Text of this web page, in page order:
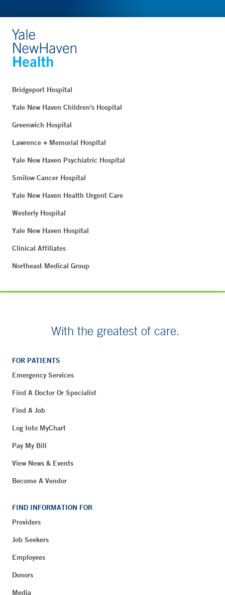
Bridgeport Hospital
Yale New Haven Children's Hospital
Greenwich Hospital
Lawrence + Memorial Hospital
Yale New Haven Psychiatric Hospital
Smilow Cancer Hospital
Yale New Haven Health Urgent Care
Westerly Hospital
Yale New Haven Hospital
Clinical Affiliates
Northeast Medical Group
With the greatest of care.
FOR PATIENTS
Emergency Services
Find A Doctor Or Specialist
Find A Job
Log Into MyChart
Pay My Bill
View News & Events
Become A Vendor
FIND INFORMATION FOR
Providers
Job Seekers
Employees
Donors
Media